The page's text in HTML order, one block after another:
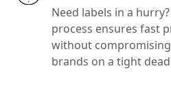
Need labels in a
process ensures fast
without
brands on a tight